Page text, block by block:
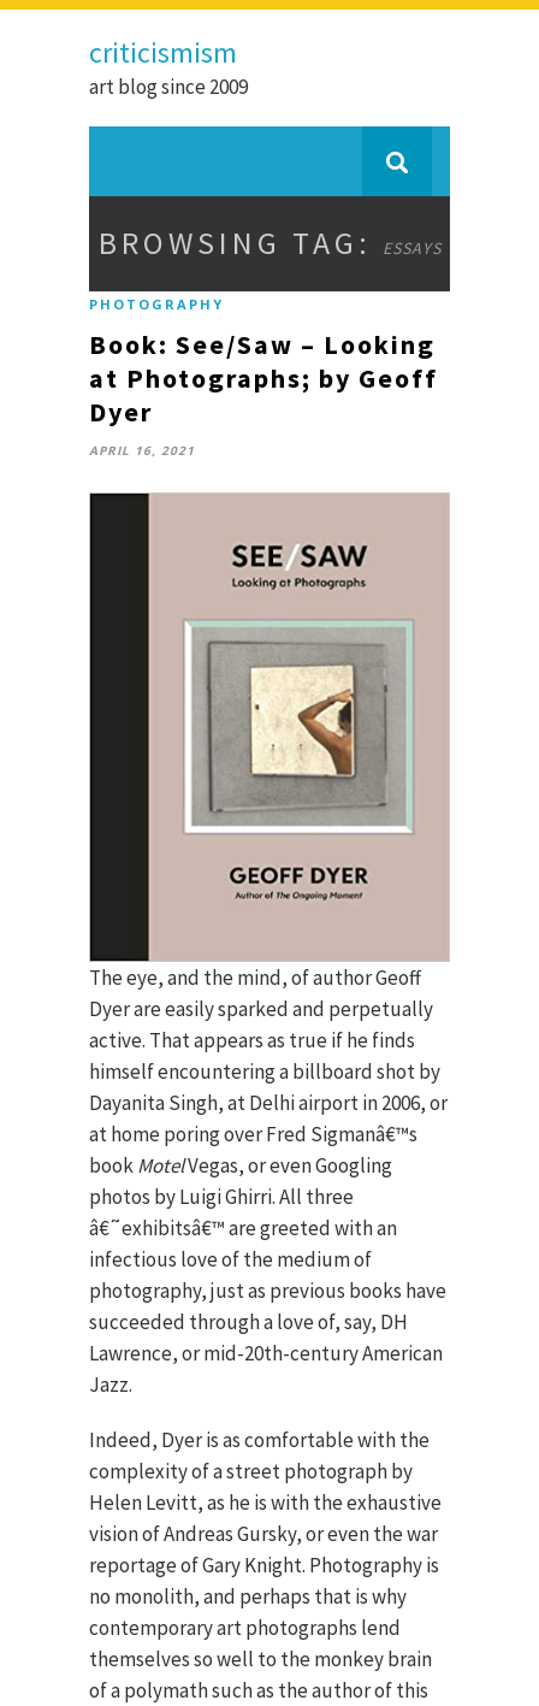
criticismism
art blog since 2009
BROWSING TAG: ESSAYS
PHOTOGRAPHY
Book: See/Saw – Looking
at Photographs; by Geoff
Dyer
APRIL 16, 2021
The eye, and the mind, of author Geoff
Dyer are easily sparked and perpetually
active. That appears as true if he finds
himself encountering a billboard shot by
Dayanita Singh, at Delhi airport in 2006, or
at home poring over Fred Sigmanâ€™s
bookMotelVegas, or even Googling
photos by Luigi Ghirri. All three
â€˜exhibitsâ€™ are greeted with an
infectious love of the medium of
photography, just as previous books have
succeeded through a love of, say, DH
Lawrence, or mid-20th-century American
Jazz.
Indeed, Dyer is as comfortable with the
complexity of a street photograph by
Helen Levitt, as he is with the exhaustive
vision of Andreas Gursky, or even the war
reportage of Gary Knight. Photography is
no monolith, and perhaps that is why
contemporary art photographs lend
themselves so well to the monkey brain
of a polymath such as the author of this